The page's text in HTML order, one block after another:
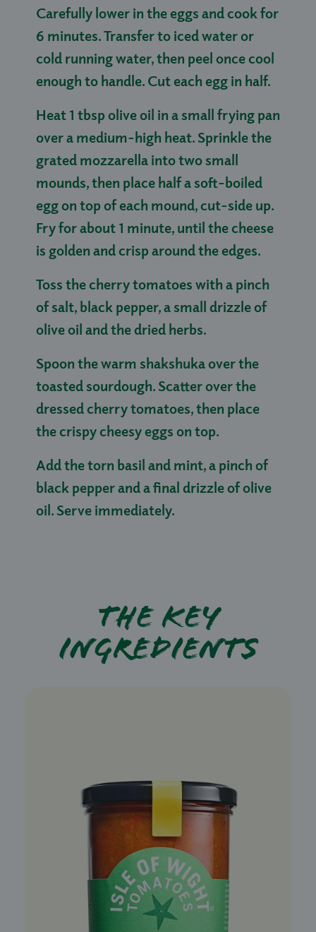
Carefully lower in the eggs and cook for
6 minutes. Transfer to iced water or
cold running water, then peel once cool
enough to handle. Cut each egg in half.
Heat 1 tbsp olive oil in a small frying pan
over a medium-high heat. Sprinkle the
grated mozzarella into two small
mounds, then place half a soft-boiled
egg on top of each mound, cut-side up.
Fry for about 1 minute, until the cheese
is golden and crisp around the edges.
Toss the cherry tomatoes with a pinch
of salt, black pepper, a small drizzle of
olive oil and the dried herbs.
Spoon the warm shakshuka over the
toasted sourdough. Scatter over the
dressed cherry tomatoes, then place
the crispy cheesy eggs on top.
Add the torn basil and mint, a pinch of
black pepper and a final drizzle of olive
oil. Serve immediately.
The key
ingredients